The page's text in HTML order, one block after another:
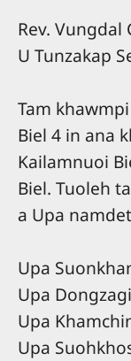
Rev. Vungdal
U Tunzakap
Tam
Biel 4 in ana
Kailamnuoi
Biel. Tuoleh
a Upa
Upa
Upa
Upa
Upa